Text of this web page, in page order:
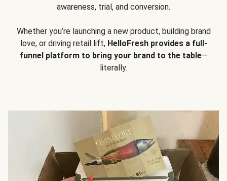
awareness, trial, and conversion.
Whether you’re launching a new product, building brand
love, or driving retail lift, HelloFresh provides a full-
funnel platform to bring your brand to the table—
literally.